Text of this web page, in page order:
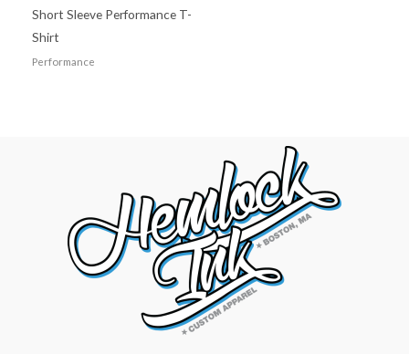
Short Sleeve Performance T-
Shirt
Performance